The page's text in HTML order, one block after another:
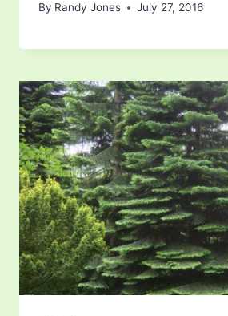
By Randy Jones July 27, 2016